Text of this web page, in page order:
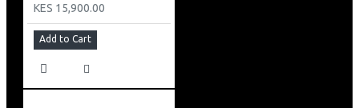
KES 15,900.00
Add to Cart